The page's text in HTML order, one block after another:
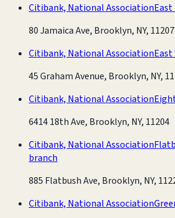
Citibank, National Association
80 Jamaica Ave, Brooklyn, NY, 11207
Citibank, National Association
45 Graham Avenue, Brooklyn, NY,
Citibank, National Association
6414 18th Ave, Brooklyn, NY, 11204
Citibank, National Association
branch
885 Flatbush Ave, Brooklyn, NY,
Citibank, National Association